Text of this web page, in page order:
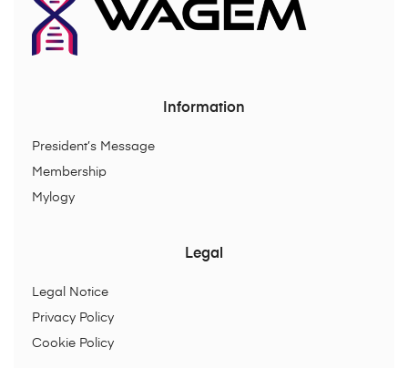
Information
President’s Message
Membership
Mylogy
Legal
Legal Notice
Privacy Policy
Cookie Policy